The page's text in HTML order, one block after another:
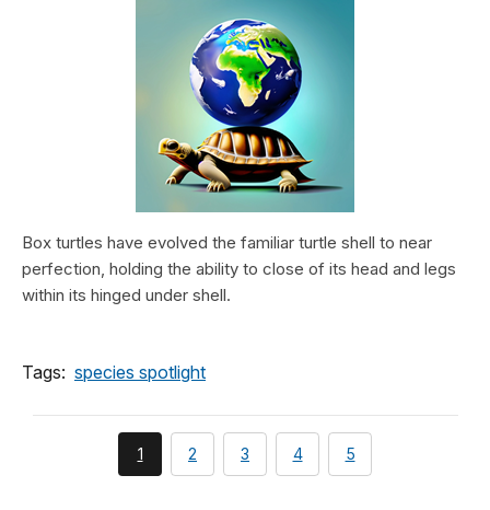
Box turtles have evolved the familiar turtle shell to near
perfection, holding the ability to close of its head and legs
within its hinged under shell.
Tags: species spotlight
You're
currently
1 page
2 page
3 page
4 page
5